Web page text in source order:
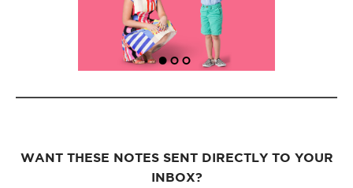
WANT THESE NOTES SENT DIRECTLY TO YOUR
INBOX?